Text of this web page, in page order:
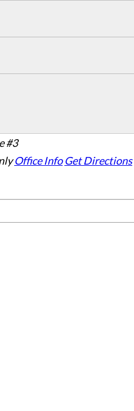
#3
Office Info Get Directions